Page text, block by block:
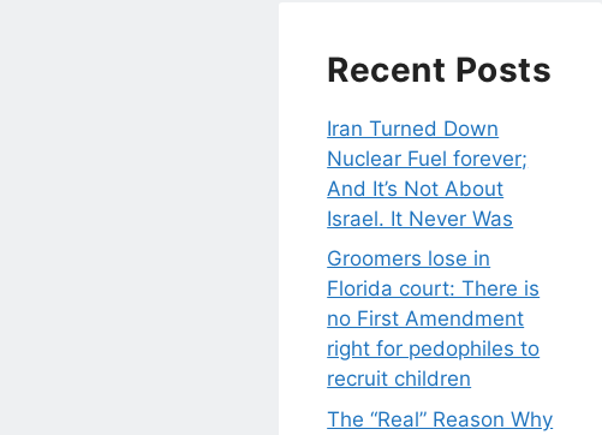
Recent Posts
Iran Turned Down
Nuclear Fuel forever;
And It’s Not About
Israel. It Never Was
Groomers lose in
Florida court: There is
no First Amendment
right for pedophiles to
recruit children
The “Real” Reason Why